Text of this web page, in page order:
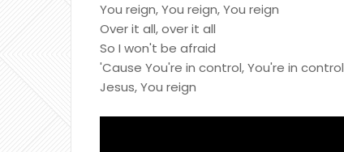
You reign, You reign, You reign
Over it all, over it all
So I won't be afraid
'Cause You're in control, You're in control
Jesus, You reign